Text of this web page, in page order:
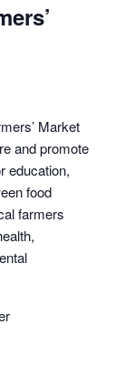
Market
and promote
education,
food
farmers